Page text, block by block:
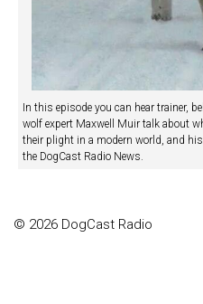
In this episode you can hear trainer,
wolf expert Maxwell Muir talk about
their plight in a modern world, and
the DogCast Radio News.
© 2026 DogCast Radio